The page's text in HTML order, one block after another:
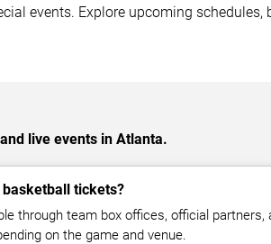
events. Explore upcoming schedules,
live events in Atlanta.
tickets?
through team box offices, official
on the game and venue.